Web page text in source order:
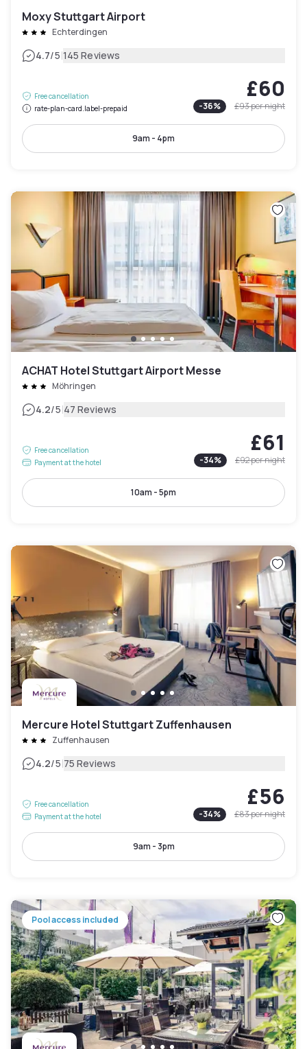
Moxy Stuttgart Airport
Echterdingen
4.7/5|145 Reviews
Free cancellation
rate-plan-card.label-prepaid
£60
-36% £93per night
9am - 4pm
ACHAT Hotel Stuttgart Airport Messe
Möhringen
4.2/5|47 Reviews
Free cancellation
Payment at the hotel
£61
-34% £92per night
10am - 5pm
Mercure Hotel Stuttgart Zuffenhausen
Zuffenhausen
4.2/5|75 Reviews
Free cancellation
Payment at the hotel
£56
-34% £83per night
9am - 3pm
Pool access included